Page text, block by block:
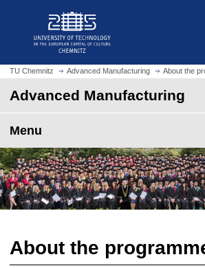
m
a
n
c
o
n
t
h
m
e
p
g
e
TU Chemnitz Advanced Manufacturing About the
Advanced Manufacturing
Menu
About the